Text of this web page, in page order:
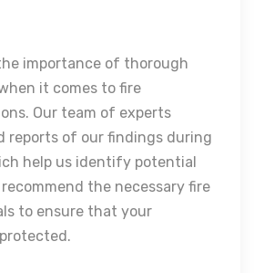
importance of thorough
it comes to fire
Our team of experts
reports of our findings during
help us identify potential
the necessary fire
to ensure that your
analysis
fire solutions
and
safety measures